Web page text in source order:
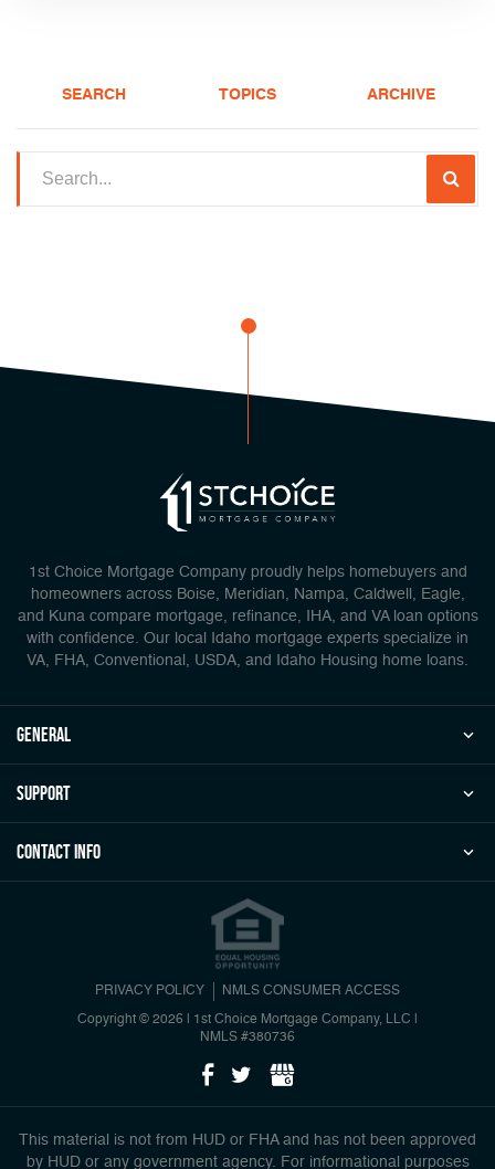
SEARCH TOPICS ARCHIVE
1st Choice Mortgage Company proudly helps homebuyers and
homeowners across Boise, Meridian, Nampa, Caldwell, Eagle,
and Kuna compare mortgage, refinance, IHA, and VA loan options
with confidence. Our local Idaho mortgage experts specialize in
VA, FHA, Conventional, USDA, and Idaho Housing home loans.
general
Support
Contact Info
PRIVACY POLICY NMLS CONSUMER ACCESS
Copyright © 2026 | 1st Choice Mortgage Company, LLC
NMLS #380736
This material is not from HUD or FHA and has not been approved
by HUD or any government agency. For informational purposes